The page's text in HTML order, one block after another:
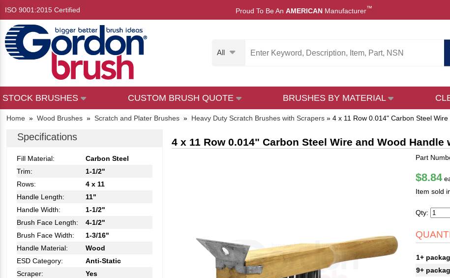
ISO 9001:2015 Certified Proud To Be An AMERICAN Manufacturer™
All
STOCK BRUSHES CUSTOM BRUSH QUOTE BRUSHES BY MATERIAL
Home » Wood Brushes » Scratch and Plater Brushes » Heavy Duty Scratch Brushes with Scrapers » 4 x 11 Row 0.014" Carbon Steel
Specifications
Fill Material:
Carbon Steel
Trim:
1-1/2"
Rows:
4 x 11
Handle Length:
11"
Handle Width:
1-1/2"
Brush Face Length:
4-1/2"
Brush Face Width:
1-3/16"
Handle Material:
Wood
ESD Category:
Anti-Static
Scraper:
Yes
4 x 11 Row 0.014" Carbon Steel Wire and Wood
Part
$8.84
Item sold
Qty:
1+
9+